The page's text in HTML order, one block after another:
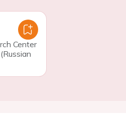
Center